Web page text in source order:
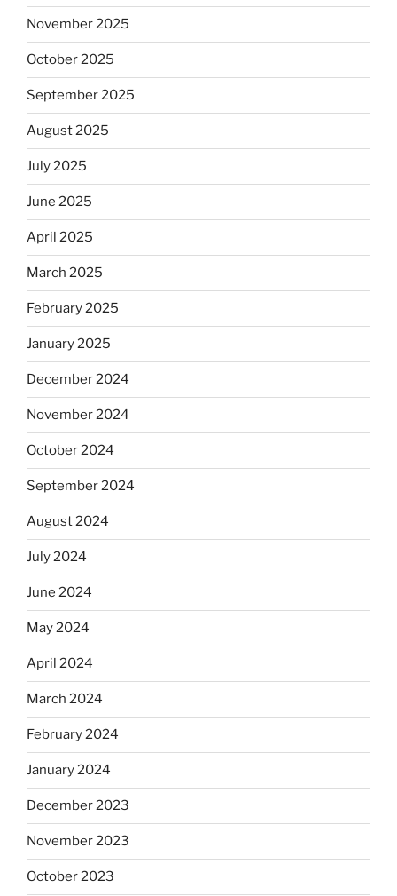
November 2025
October 2025
September 2025
August 2025
July 2025
June 2025
April 2025
March 2025
February 2025
January 2025
December 2024
November 2024
October 2024
September 2024
August 2024
July 2024
June 2024
May 2024
April 2024
March 2024
February 2024
January 2024
December 2023
November 2023
October 2023